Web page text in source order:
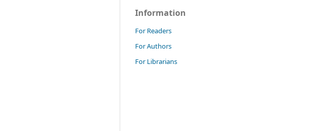
Information
For Readers
For Authors
For Librarians